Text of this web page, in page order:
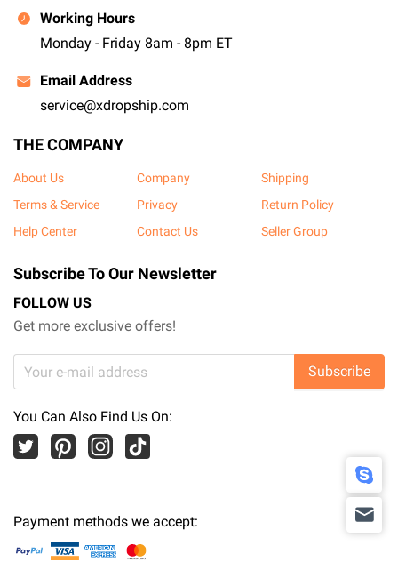
Working Hours
Monday - Friday 8am - 8pm ET
Email Address
service@xdropship.com
THE COMPANY
About Us Company
Shipping
Terms & Service
Privacy
Return Policy
Help Center
Contact Us Seller Group
Subscribe To Our Newsletter
FOLLOW US
Get more exclusive offers!
Subscribe
You Can Also Find Us On:
Payment methods we accept: